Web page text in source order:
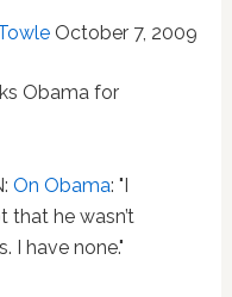
October 7, 2009
Obama for
On Obama: "I
that he wasn’t
I have none."